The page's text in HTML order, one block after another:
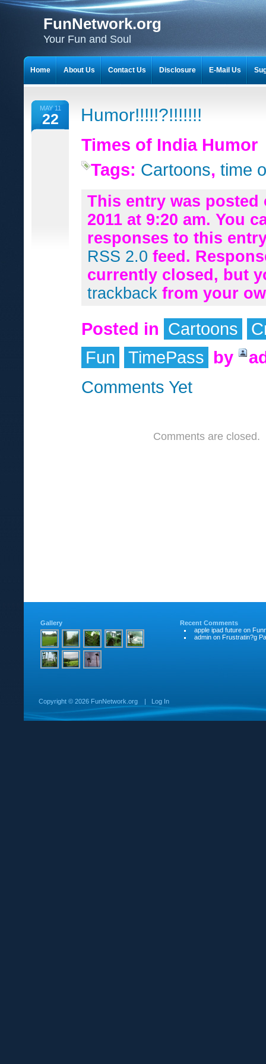
FunNetwork.org
Your Fun and Soul
MAY 11
22 Humor!!!!!?!!!!!!!
Times of India Humor
Tags: Cartoons, time
This entry was posted
2011 at 9:20 am. You
responses to this
RSS 2.0 feed.
currently closed, but
trackback from your
Posted in Cartoons
Fun
TimePass by
Comments Yet
Comments are closed.
Home About Us Contact Us Disclosure E-Mail Us
Gallery
Recent Comments
apple ipad future on
admin on Frustratin?g
Copyright © 2026 FunNetwork.org | Log In